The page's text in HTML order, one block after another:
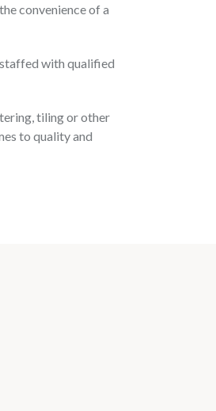
convenience of a
with qualified
tiling or other
to quality and